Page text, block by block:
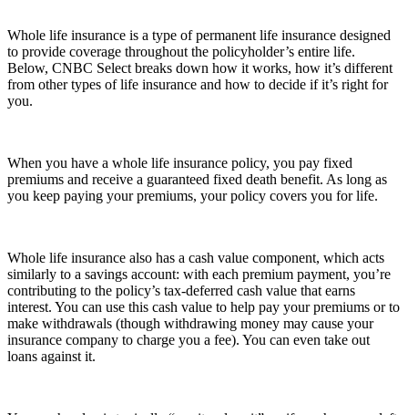
Whole life insurance is a type of permanent life insurance designed
to provide coverage throughout the policyholder’s entire life.
Below, CNBC Select breaks down how it works, how it’s different
from other types of life insurance and how to decide if it’s right for
you.
When you have a whole life insurance policy, you pay fixed
premiums and receive a guaranteed fixed death benefit. As long as
you keep paying your premiums, your policy covers you for life.
Whole life insurance also has a cash value component, which acts
similarly to a savings account: with each premium payment, you’re
contributing to the policy’s tax-deferred cash value that earns
interest. You can use this cash value to help pay your premiums or to
make withdrawals (though withdrawing money may cause your
insurance company to charge you a fee). You can even take out
loans against it.